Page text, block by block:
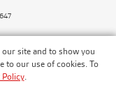
site and to show you
to our use of cookies. To
Policy.